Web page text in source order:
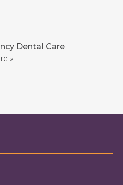
Dental Care
»